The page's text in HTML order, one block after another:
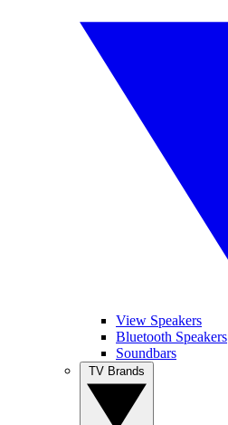
View Speakers
Bluetooth Speakers
Soundbars